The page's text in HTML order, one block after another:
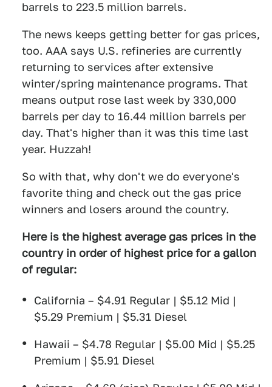
barrels to 223.5 million barrels.
The news keeps getting better for gas prices,
too. AAA says U.S. refineries are currently
returning to services after extensive
winter/spring maintenance programs. That
means output rose last week by 330,000
barrels per day to 16.44 million barrels per
day. That's higher than it was this time last
year. Huzzah!
So with that, why don't we do everyone's
favorite thing and check out the gas price
winners and losers around the country.
Here is the highest average gas prices in the
country in order of highest price for a gallon
of regular:
California – $4.91 Regular | $5.12 Mid |
$5.29 Premium | $5.31 Diesel
Hawaii – $4.78 Regular | $5.00 Mid | $5.25
Premium | $5.91 Diesel